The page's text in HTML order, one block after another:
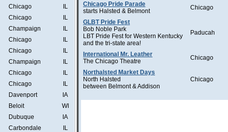
Chicago
IL
Chicago
IL
Champaign
IL
Chicago
IL
Chicago
IL
Champaign
IL
Chicago
IL
Chicago
IL
Davenport
IA
Beloit
WI
Dubuque
IA
Carbondale
IL
Chicago Pride Parade
starts Halsted & Belmont
Chicago
GLBT Pride Fest
Bob Noble Park
LBT Pride Fest for Western Kentucky
and the tri-state area!
Paducah
International Mr. Leather
The Chicago Theatre
Chicago
Northalsted Market Days
North Halsted
between Belmont & Addison
Chicago